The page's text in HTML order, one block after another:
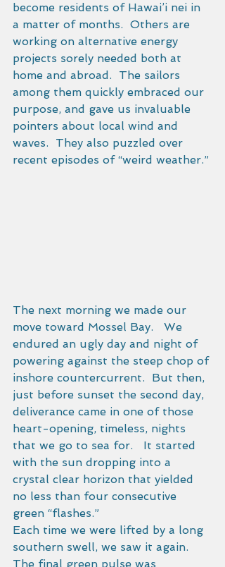
become residents of Hawai’i nei in
a matter of months.  Others are
working on alternative energy
projects sorely needed both at
home and abroad.  The sailors
among them quickly embraced our
purpose, and gave us invaluable
pointers about local wind and
waves.  They also puzzled over
recent episodes of “weird weather.”
The next morning we made our
move toward Mossel Bay.   We
endured an ugly day and night of
powering against the steep chop of
inshore countercurrent.  But then,
just before sunset the second day,
deliverance came in one of those
heart-opening, timeless, nights
that we go to sea for.   It started
with the sun dropping into a
crystal clear horizon that yielded
no less than four consecutive
green “flashes.”
Each time we were lifted by a long
southern swell, we saw it again.
The final green pulse was